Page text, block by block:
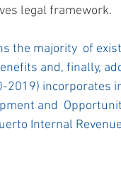
legal framework.
the majority  of
and, finally,
2019) incorporates
and
Internal Revenue